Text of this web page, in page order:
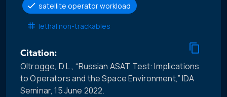
satellite operator workload
lethal non-trackables
Citation:
Oltrogge, D.L., “Russian ASAT Test: Implications
to Operators and the Space Environment,” IDA
Seminar, 15 June 2022.